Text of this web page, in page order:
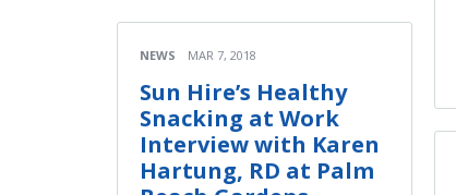
NEWS MAR 7, 2018
Sun Hire’s Healthy
Snacking at Work
Interview with Karen
Hartung, RD at Palm